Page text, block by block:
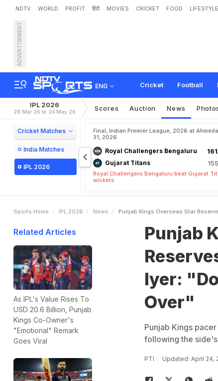
NDTV WORLD PROFIT हिंदी MOVIES CRICKET FOOD LIFESTYLE
ADVERTISEMENT
ENG Cricket Football
Punjab Kings' Ov
Your motions
IPL 2026
28 Mar 26 to 24 May 26 Scores Auction News
Cricket Matches
India Matches
IPL 2026
Final, Indian Premier League, 2026 at
31, 2026
Royal Challengers Bengaluru
Gujarat Titans
Royal Challengers Bengaluru beat Gujarat
wickets
Sports Home IPL 2026 News Punjab Kings Overseas Star
Related Articles
As IPL's Value Rises To
USD 20.6 Billion, Punjab
Kings Co-Owner's
"Emotional" Remark
Goes Viral
Punjab
Iyer:
Over"
Punjab Kings
following the
PTI Updated: April 24,